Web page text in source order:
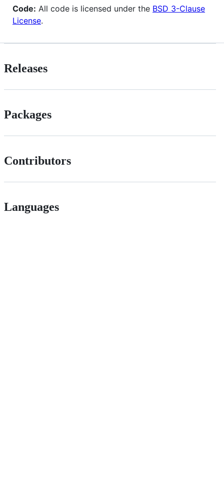
Code: All code is licensed under the BSD 3-Clause
License.
Releases
Packages
Contributors
Languages